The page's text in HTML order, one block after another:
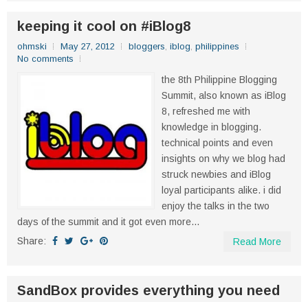
keeping it cool on #iBlog8
ohmski May 27, 2012 bloggers, iblog, philippines
No comments
the 8th Philippine Blogging
Summit, also known as iBlog
8, refreshed me with
knowledge in blogging.
technical points and even
insights on why we blog had
struck newbies and iBlog
loyal participants alike. i did
enjoy the talks in the two
days of the summit and it got even more...
Share:
Read More
SandBox provides everything you need